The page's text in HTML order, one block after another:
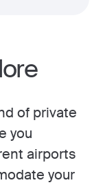
of private
you
airports
your